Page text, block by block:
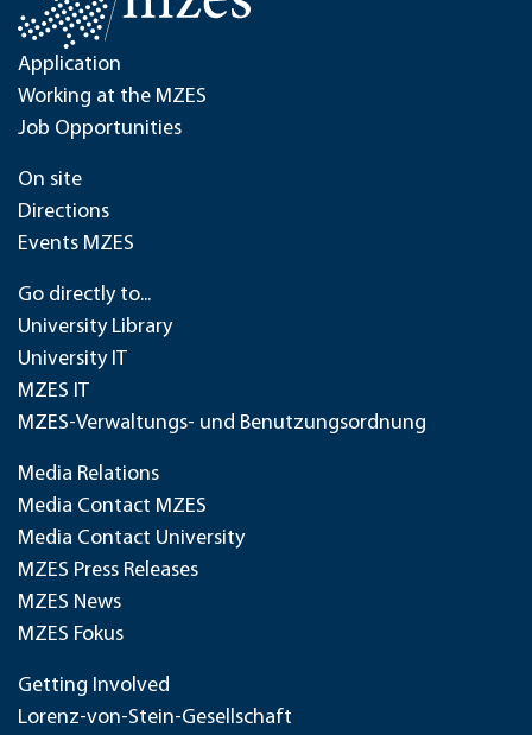
Application
Working at the MZES
Job Opportunities
On site
Directions
Events MZES
Go directly to...
University Library
University IT
MZES IT
MZES-Verwaltungs- und Benutzungsordnung
Media Relations
Media Contact MZES
Media Contact University
MZES Press Releases
MZES News
MZES Fokus
Getting Involved
Lorenz-von-Stein-Gesellschaft